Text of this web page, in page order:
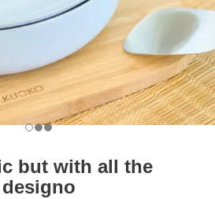
but with all the
designo